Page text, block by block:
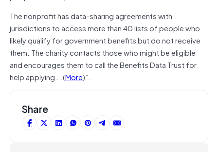
The nonprofit has data-sharing agreements with
jurisdictions to access more than 40 lists of people who
likely qualify for government benefits but do not receive
them. The charity contacts those who might be eligible
and encourages them to call the Benefits Data Trust for
help applying….(More)”.
Share